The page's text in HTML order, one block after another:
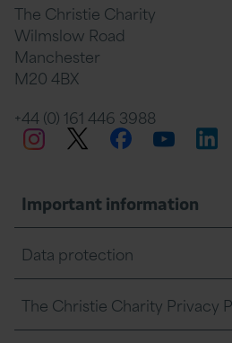
The Christie Charity
Wilmslow Road
Manchester
M20 4BX
+44 (0) 161 446 3988
InstagramTwitter
Facebook
Important information
Data protection
The Christie Charity Privacy